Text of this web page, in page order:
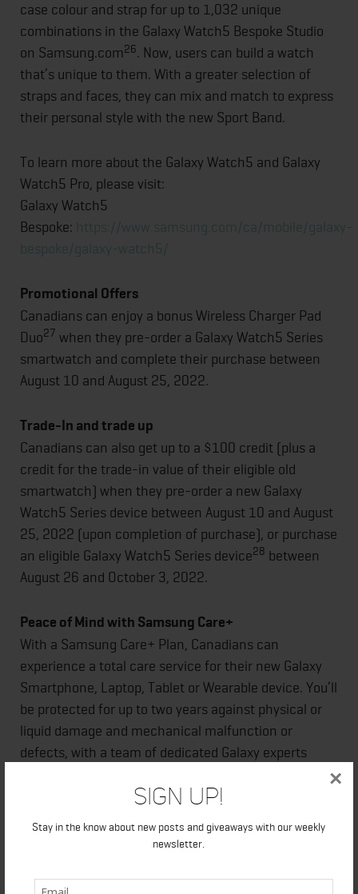
Sign Up!
Stay in the know about new posts and giveaways with our weekly
newsletter.
×
case colour and strap for up to 1,032 unique
combinations in the Galaxy Watch5 Bespoke Studio
on Samsung.com26. Now, users can build a watch
that’s unique to them. With a greater selection of
straps and faces, they can mix and match to express
their personal style with the new Sport Band.
To learn more about the Galaxy Watch5 and Galaxy
Watch5 Pro, please visit:
Galaxy Watch5
Bespoke: https://www.samsung.com/ca/mobile/galaxy-
bespoke/galaxy-watch5/
Promotional Offers
Canadians can enjoy a bonus Wireless Charger Pad
Duo27 when they pre-order a Galaxy Watch5 Series
smartwatch and complete their purchase between
August 10 and August 25, 2022.
Trade-In and trade up
Canadians can also get up to a $100 credit (plus a
credit for the trade-in value of their eligible old
smartwatch) when they pre-order a new Galaxy
Watch5 Series device between August 10 and August
25, 2022 (upon completion of purchase), or purchase
an eligible Galaxy Watch5 Series device28 between
August 26 and October 3, 2022.
Peace of Mind with Samsung Care+
With a Samsung Care+ Plan, Canadians can
experience a total care service for their new Galaxy
Smartphone, Laptop, Tablet or Wearable device. You’ll
be protected for up to two years against physical or
liquid damage and mechanical malfunction or
defects, with a team of dedicated Galaxy experts
Galaxy devices including